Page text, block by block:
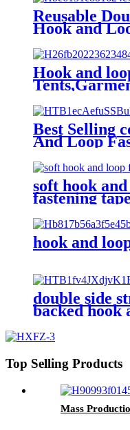
Reusable
Hook and
Hook and
machinery
Best Selling
And Loop
OEKO-
soft hook
fastening
hook and
double side
backed hook
Top Selling Products
Mass